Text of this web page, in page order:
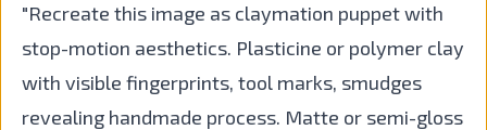
"Recreate this image as claymation puppet with
stop-motion aesthetics. Plasticine or polymer clay
with visible fingerprints, tool marks, smudges
revealing handmade process. Matte or semi-gloss